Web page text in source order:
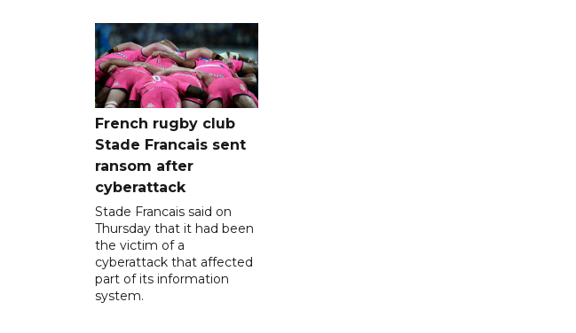
French rugby club
Stade Francais sent
ransom after
cyberattack
Stade Francais said on
Thursday that it had been
the victim of a
cyberattack that affected
part of its information
system.